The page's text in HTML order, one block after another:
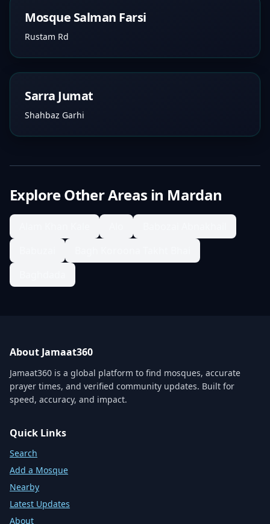
Mosque Salman Farsi
Rustam Rd
Sarra Jumat
Shahbaz Garhi
Explore Other Areas in Mardan
About Jamaat360
Jamaat360 is a global platform to find mosques, accurate
prayer times, and verified community updates. Built for
speed, accuracy, and impact.
Quick Links
Search
Add a Mosque
Nearby
Latest Updates
About